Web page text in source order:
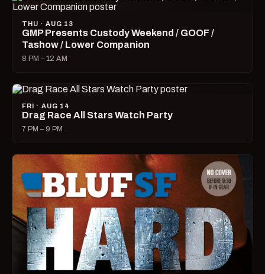
THU · AUG 13
GMP Presents Custody Weekend / GOOF /
Tashow / Lower Companion
8 PM – 12 AM
FRI · AUG 14
Drag Race All Stars Watch Party
7 PM – 9 PM